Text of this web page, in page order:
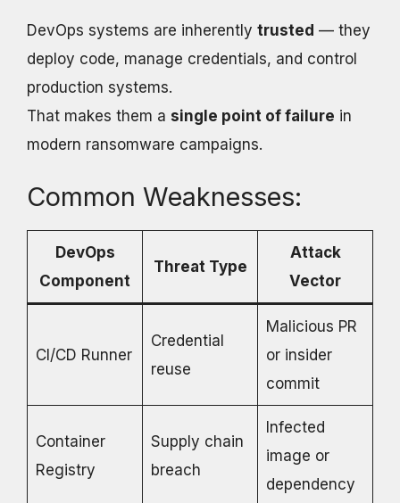
DevOps systems are inherently trusted — they
deploy code, manage credentials, and control
production systems.
That makes them a single point of failure in
modern ransomware campaigns.
Common Weaknesses:
DevOps
Component
Threat Type
Attack
Vector
CI/CD Runner
Credential
reuse
Malicious PR
or insider
commit
Container
Registry
Supply chain
breach
Infected
image or
dependency